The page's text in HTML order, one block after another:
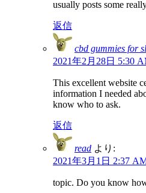
usually posts some
返信
cbd gummies for
2021年2月28日 5:30
This excellent website
information I needed
know who to ask.
返信
read より:
2021年3月1日 2:37
topic. Do you know